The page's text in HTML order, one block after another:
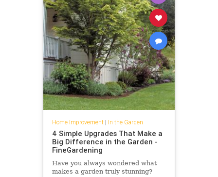
Home Improvement| In the Garden
4 Simple Upgrades That Make a
Big Difference in the Garden -
FineGardening
Have you always wondered what
makes a garden truly stunning?